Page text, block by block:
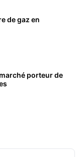
de gaz en
porteur de